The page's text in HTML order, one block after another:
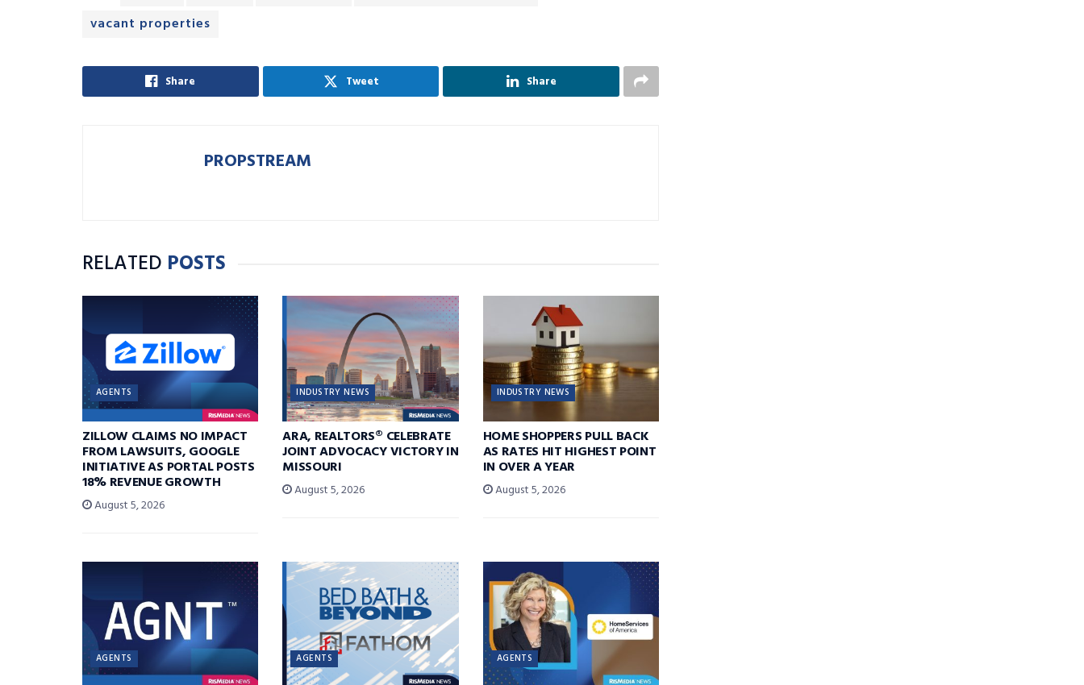
vacant properties
Share Tweet Share
PROPSTREAM
RELATED POSTS
AGENTS
ZILLOW CLAIMS NO IMPACT
FROM LAWSUITS, GOOGLE
INITIATIVE AS PORTAL POSTS
18% REVENUE GROWTH
August 5, 2026
INDUSTRY NEWS
ARA, REALTORS® CELEBRATE
JOINT ADVOCACY VICTORY IN
MISSOURI
August 5, 2026
INDUSTRY NEWS
HOME SHOPPERS PULL BACK
AS RATES HIT HIGHEST POINT
IN OVER A YEAR
August 5, 2026
AGENTS AGENTS AGENTS